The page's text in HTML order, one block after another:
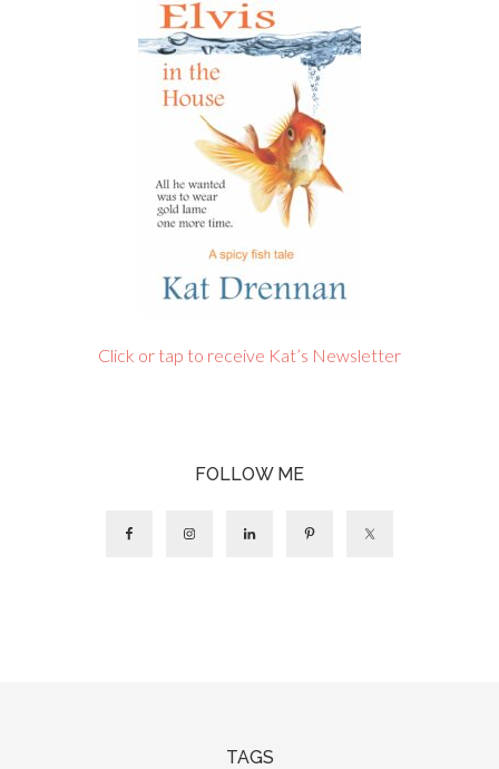
Click or tap to receive Kat’s Newsletter
FOLLOW ME
TAGS